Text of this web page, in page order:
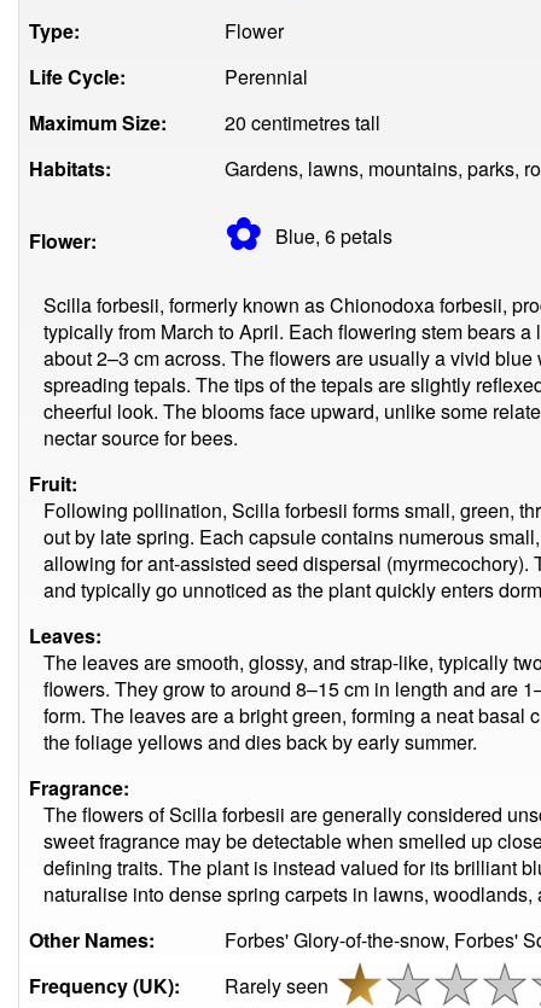
Type:
Flower
Life Cycle:
Perennial
Maximum Size:
20 centimetres tall
Habitats:
Gardens, lawns, mountains, parks,
Flower: ✿ Blue, 6petals
Scilla forbesii, formerly known as Chionodoxa forbesii,
typically from March to April. Each flowering stem bears
about 2–3 cm across. The flowers are usually a vivid
spreading tepals. The tips of the tepals are slightly
cheerful look. The blooms face upward, unlike some
nectar source for bees.
Fruit:
Following pollination, Scilla forbesii forms small, green,
out by late spring. Each capsule contains numerous
allowing for ant-assisted seed dispersal
and typically go unnoticed as the plant quickly enters
Leaves:
The leaves are smooth, glossy, and strap-like, typically
flowers. They grow to around 8–15 cm in length and are
form. The leaves are a bright green, forming a neat basal
the foliage yellows and dies back by early summer.
Fragrance:
The flowers of Scilla forbesii are generally considered
sweet fragrance may be detectable when smelled up
defining traits. The plant is instead valued for its brilliant
naturalise into dense spring carpets in lawns, woodlands,
Other Names:
Forbes' Glory-of-the-snow, Forbes'
Frequency (UK):
Rarely seen